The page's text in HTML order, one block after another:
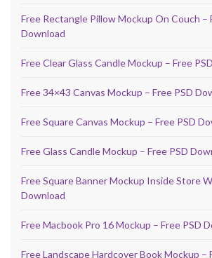
Free Rectangle Pillow Mockup On Couch –
Download
Free Clear Glass Candle Mockup – Free
Free 34×43 Canvas Mockup – Free PSD
Free Square Canvas Mockup – Free PSD
Free Glass Candle Mockup – Free PSD
Free Square Banner Mockup Inside Store
Download
Free Macbook Pro 16 Mockup – Free PSD
Free Landscape Hardcover Book Mockup –